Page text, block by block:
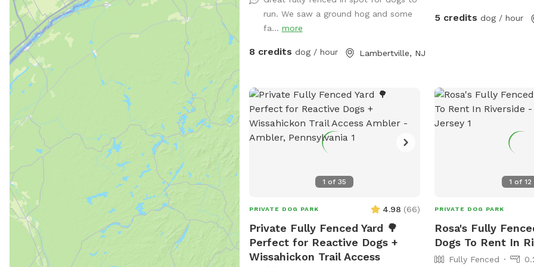
designated field and may not open the
gates to the goat pastures, access the
beyond the property.
run. We saw a ground hog and some
fa... more
8 credits dog / hour Lambertville, NJ
5 credits dog / hour
1 of35
PRIVATE DOG PARK 4.98 (66)
Private Fully Fenced Yard 🌳
Perfect for Reactive Dogs +
Wissahickon Trail Access
1 of 12
PRIVATE DOG PARK
Rosa's Fully
Dogs To Rent In
Fully Fenced